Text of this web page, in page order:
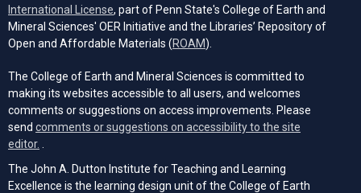
International License (opens in a new tab)
, part of Penn State's College of Earth and
Mineral Sciences' OER Initiative and the Libraries’ Repository of
Open and Affordable Materials (ROAM(opens in a new tab)
).
The College of Earth and Mineral Sciences is committed to
making its websites accessible to all users, and welcomes
comments or suggestions on access improvements. Please
send comments or suggestions on accessibility to the site
editor.
The John A. Dutton Institute for Teaching and Learning
Excellence is the learning design unit of the College of Earth